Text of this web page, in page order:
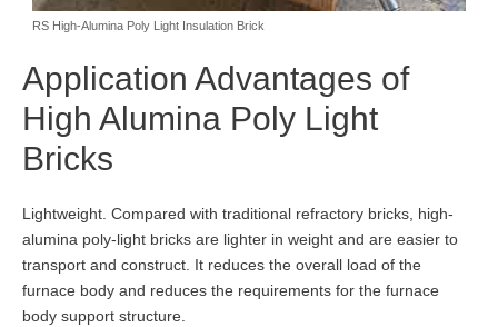
RS High-Alumina Poly Light Insulation Brick
Application Advantages of
High Alumina Poly Light
Bricks
Lightweight. Compared with traditional refractory bricks, high-
alumina poly-light bricks are lighter in weight and are easier to
transport and construct. It reduces the overall load of the
furnace body and reduces the requirements for the furnace
body support structure.